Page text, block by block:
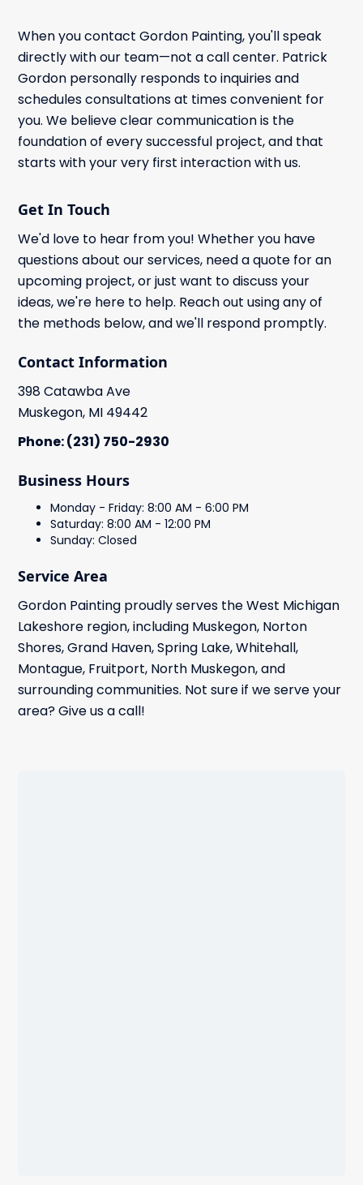
When you contact Gordon Painting, you'll speak
directly with our team—not a call center. Patrick
Gordon personally responds to inquiries and
schedules consultations at times convenient for
you. We believe clear communication is the
foundation of every successful project, and that
starts with your very first interaction with us.
Get In Touch
We'd love to hear from you! Whether you have
questions about our services, need a quote for an
upcoming project, or just want to discuss your
ideas, we're here to help. Reach out using any of
the methods below, and we'll respond promptly.
Contact Information
398 Catawba Ave
Muskegon, MI 49442
Phone: (231) 750-2930
Business Hours
Monday - Friday: 8:00 AM - 6:00 PM
Saturday: 8:00 AM - 12:00 PM
Sunday: Closed
Service Area
Gordon Painting proudly serves the West Michigan
Lakeshore region, including Muskegon, Norton
Shores, Grand Haven, Spring Lake, Whitehall,
Montague, Fruitport, North Muskegon, and
surrounding communities. Not sure if we serve your
area? Give us a call!